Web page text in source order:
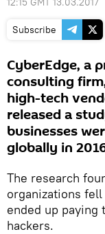
Subscribe
CyberEdge, a
consulting
high-tech
released a
businesses
globally in
The research
organizations
ended up paying
hackers.